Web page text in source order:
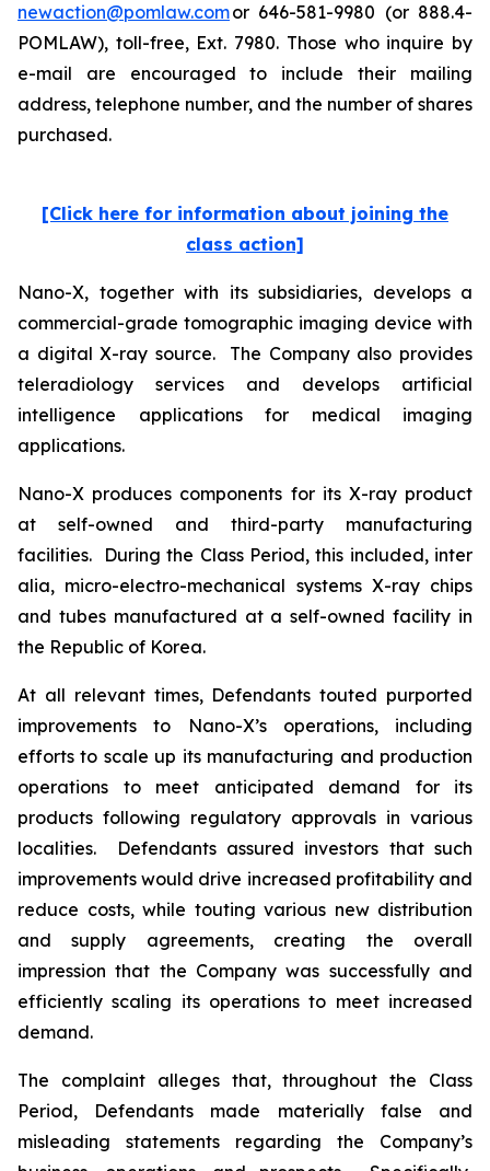
newaction@pomlaw.comor 646-581-9980 (or 888.4-
POMLAW), toll-free, Ext. 7980. Those who inquire by
e-mail are encouraged to include their mailing
address, telephone number, and the number of shares
purchased.
[Click here for information about joining the
class action]
Nano-X, together with its subsidiaries, develops a
commercial-grade tomographic imaging device with
a digital X-ray source. The Company also provides
teleradiology services and develops artificial
intelligence applications for medical imaging
applications.
Nano-X produces components for its X-ray product
at self-owned and third-party manufacturing
facilities. During the Class Period, this included, inter
alia, micro-electro-mechanical systems X-ray chips
and tubes manufactured at a self-owned facility in
the Republic of Korea.
At all relevant times, Defendants touted purported
improvements to Nano-X’s operations, including
efforts to scale up its manufacturing and production
operations to meet anticipated demand for its
products following regulatory approvals in various
localities. Defendants assured investors that such
improvements would drive increased profitability and
reduce costs, while touting various new distribution
and supply agreements, creating the overall
impression that the Company was successfully and
efficiently scaling its operations to meet increased
demand.
The complaint alleges that, throughout the Class
Period, Defendants made materially false and
misleading statements regarding the Company’s